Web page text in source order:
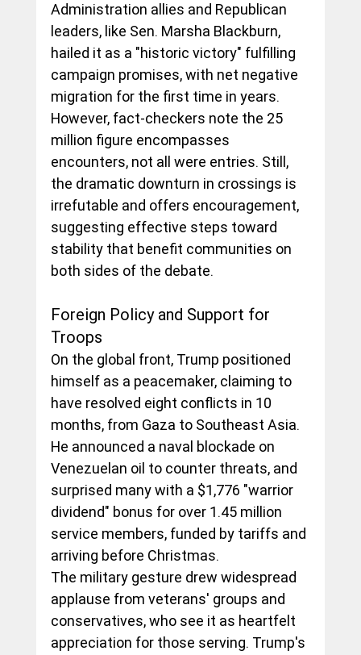
Administration allies and Republican
leaders, like Sen. Marsha Blackburn,
hailed it as a "historic victory" fulfilling
campaign promises, with net negative
migration for the first time in years.
However, fact-checkers note the 25
million figure encompasses
encounters, not all were entries. Still,
the dramatic downturn in crossings is
irrefutable and offers encouragement,
suggesting effective steps toward
stability that benefit communities on
both sides of the debate.
Foreign Policy and Support for
Troops
On the global front, Trump positioned
himself as a peacemaker, claiming to
have resolved eight conflicts in 10
months, from Gaza to Southeast Asia.
He announced a naval blockade on
Venezuelan oil to counter threats, and
surprised many with a $1,776 "warrior
dividend" bonus for over 1.45 million
service members, funded by tariffs and
arriving before Christmas.
The military gesture drew widespread
applause from veterans' groups and
conservatives, who see it as heartfelt
appreciation for those serving. Trump's